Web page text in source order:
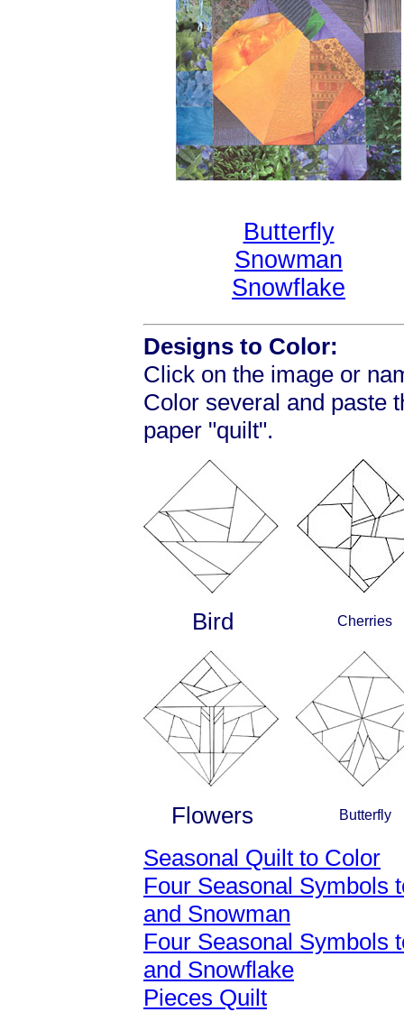
Butterfly
Snowman
Snowflake
Designs to Color:
Click on the image or
Color several and paste
paper "quilt".
Bird Cherries
Flowers Butterfly
Seasonal Quilt to Color
Four Seasonal Symbols
and Snowman
Four Seasonal Symbols
and Snowflake
Pieces Quilt